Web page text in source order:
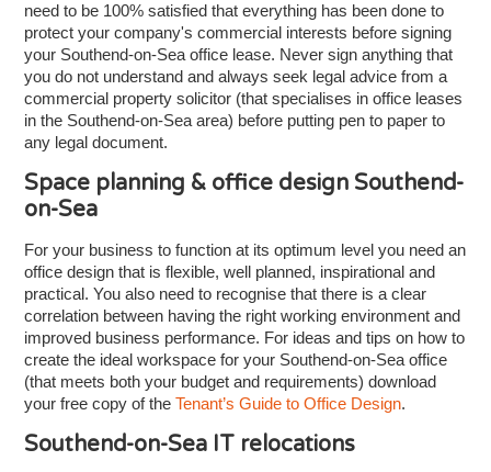
need to be 100% satisfied that everything has been done to
protect your company's commercial interests before signing
your Southend-on-Sea office lease. Never sign anything that
you do not understand and always seek legal advice from a
commercial property solicitor (that specialises in office leases
in the Southend-on-Sea area) before putting pen to paper to
any legal document.
Space planning & office design Southend-
on-Sea
For your business to function at its optimum level you need an
office design that is flexible, well planned, inspirational and
practical. You also need to recognise that there is a clear
correlation between having the right working environment and
improved business performance. For ideas and tips on how to
create the ideal workspace for your Southend-on-Sea office
(that meets both your budget and requirements) download
your free copy of theTenant’s Guide to Office Design.
Southend-on-Sea IT relocations